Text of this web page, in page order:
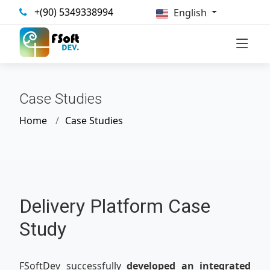
+(90) 5349338994 English
Case Studies
Home Case Studies
Delivery Platform Case
Study
FSoftDev successfully developed an integrated